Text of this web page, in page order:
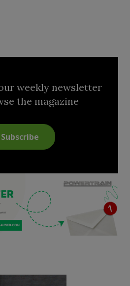
weekly newsletter
the magazine
Subscribe